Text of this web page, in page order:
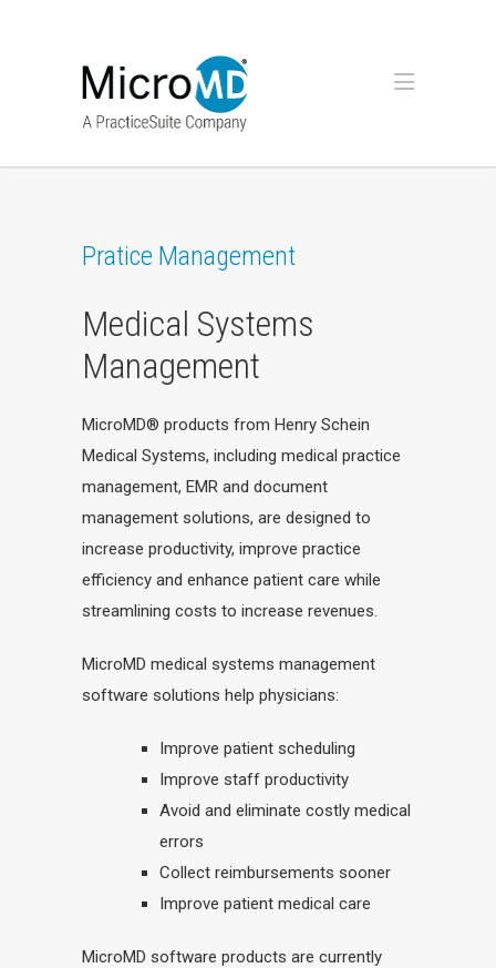
Pratice Management
Medical Systems
Management
MicroMD® products from Henry Schein
Medical Systems, including medical practice
management, EMR and document
management solutions, are designed to
increase productivity, improve practice
efficiency and enhance patient care while
streamlining costs to increase revenues.
MicroMD medical systems management
software solutions help physicians:
Improve patient scheduling
Improve staff productivity
Avoid and eliminate costly medical
errors
Collect reimbursements sooner
Improve patient medical care
MicroMD software products are currently